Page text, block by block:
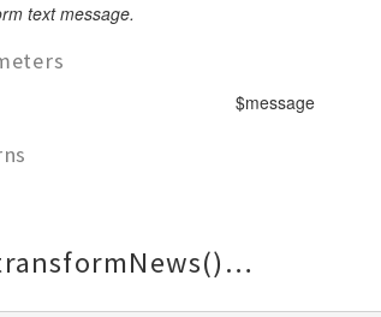
text message.
$message